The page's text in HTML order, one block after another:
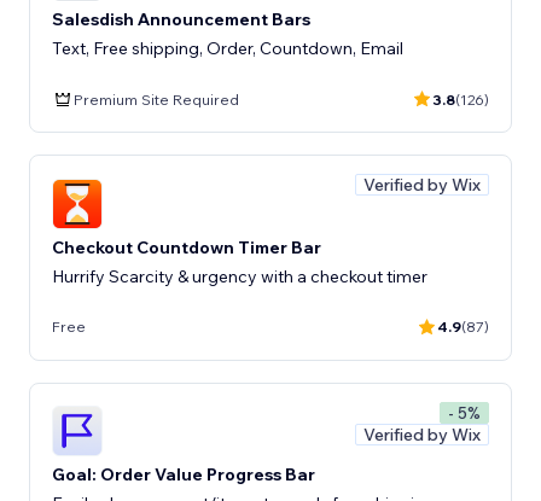
Salesdish Announcement Bars
Text, Free shipping, Order, Countdown, Email
Premium Site Required 3.8(126)
Verified by Wix
Checkout Countdown Timer Bar
Hurrify Scarcity & urgency with a checkout timer
Free 4.9(87)
- 5%
Verified by Wix
Goal: Order Value Progress Bar